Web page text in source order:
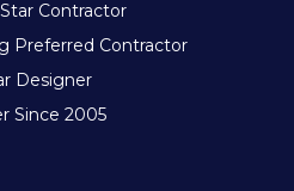
Contractor
Preferred Contractor
Designer
Since 2005